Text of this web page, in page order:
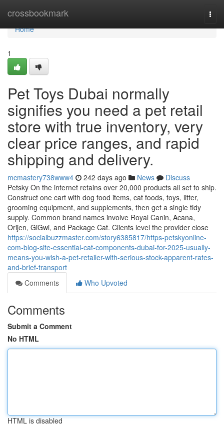
crossbookmark
Home
Home
1
Pet Toys Dubai normally
signifies you need a pet retail
store with true inventory, very
clear price ranges, and rapid
shipping and delivery.
mcmastery738www4 242 days ago News
Discuss
Petsky On the internet retains over 20,000 products all set to ship.
Construct one cart with dog food items, cat foods, toys, litter,
grooming equipment, and supplements, then get a single tidy
supply. Common brand names involve Royal Canin, Acana,
Orijen, GiGwi, and Package Cat. Clients level the provider close
https://socialbuzzmaster.com/story6385817/https-petskyonline-
com-blog-site-essential-cat-components-dubai-for-2025-usually-
means-you-wish-a-pet-retailer-with-serious-stock-apparent-rates-
and-brief-transport
Comments
Who Upvoted
Comments
Submit a Comment
No HTML
HTML is disabled